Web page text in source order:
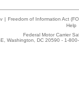
| Freedom of Information Act
Help
Federal Motor Carrier
Washington, DC 20590 - 1-